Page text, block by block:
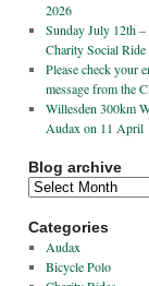
2026
Sunday July 12th
Charity Social Ride
Please check your
message from the
Willesden 300km
Audax on 11 April
Blog archive
Categories
Audax
Bicycle Polo